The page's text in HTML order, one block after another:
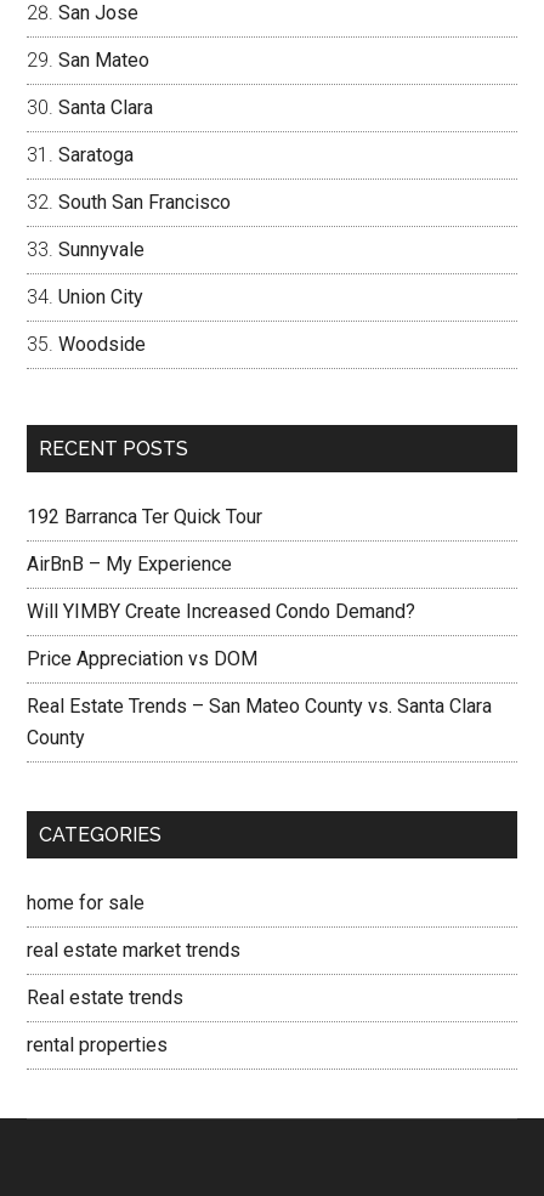
San Jose
San Mateo
Santa Clara
Saratoga
South San Francisco
Sunnyvale
Union City
Woodside
RECENT POSTS
192 Barranca Ter Quick Tour
AirBnB – My Experience
Will YIMBY Create Increased Condo Demand?
Price Appreciation vs DOM
Real Estate Trends – San Mateo County vs. Santa Clara
County
CATEGORIES
home for sale
real estate market trends
Real estate trends
rental properties